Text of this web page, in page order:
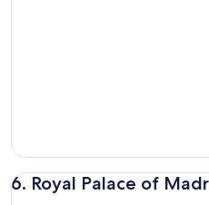
6. Royal Palace of